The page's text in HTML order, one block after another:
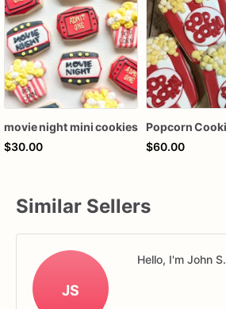
movie night mini cookies
$30.00
$60.00
Similar Sellers
JS
Hello, I'm John S.